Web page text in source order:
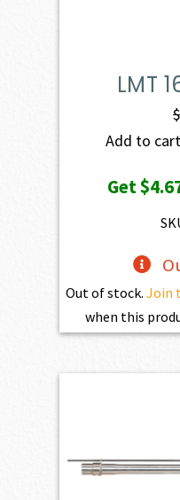
LMT
$
Add to
Get
Out of stock. Join
when this